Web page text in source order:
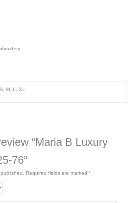
M, L, XL
“Maria B Luxury
76”
Required fields are marked *